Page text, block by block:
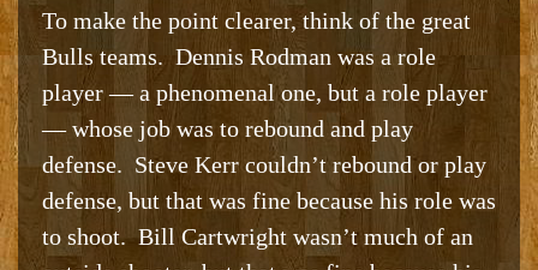
To make the point clearer, think of the great
Bulls teams. Dennis Rodman was a role
player — a phenomenal one, but a role player
— whose job was to rebound and play
defense. Steve Kerr couldn’t rebound or play
defense, but that was fine because his role was
to shoot. Bill Cartwright wasn’t much of an